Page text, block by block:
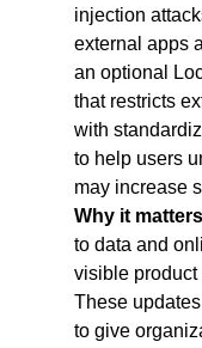
injection
external apps
an optional
that restricts
with
to help users
may increase
Why it
to data and
visible product
These
to give